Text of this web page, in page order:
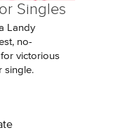
Singles
Landy
no-
victorious
single.